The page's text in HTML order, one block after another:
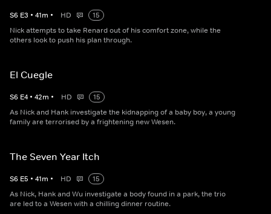
S6 E3 • 41m • HD
15
Nick attempts to take Renard out of his comfort zone, while the
others look to push his plan through.
El Cuegle
S6 E4 • 42m • HD
15
As Nick and Hank investigate the kidnapping of a baby boy, a young
family are terrorised by a frightening new Wesen.
The Seven Year Itch
S6 E5 • 41m • HD
15
As Nick, Hank and Wu investigate a body found in a park, the trio
are led to a Wesen with a chilling dinner routine.